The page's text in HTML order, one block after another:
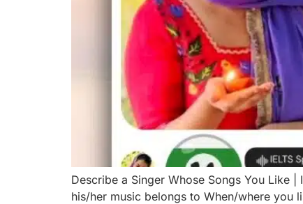
Describe a Singer Whose Songs You Like
his/her music belongs to When/where you